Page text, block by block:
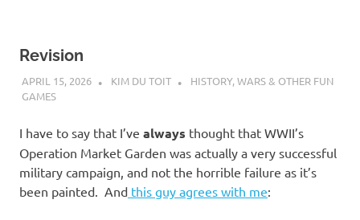
Revision
APRIL 15, 2026 KIM DU TOIT HISTORY,WARS & OTHER FUN
GAMES
I have to say that I’ve always thought that WWII’s
Operation Market Garden was actually a very successful
military campaign, and not the horrible failure as it’s
been painted. And this guy agrees with me: